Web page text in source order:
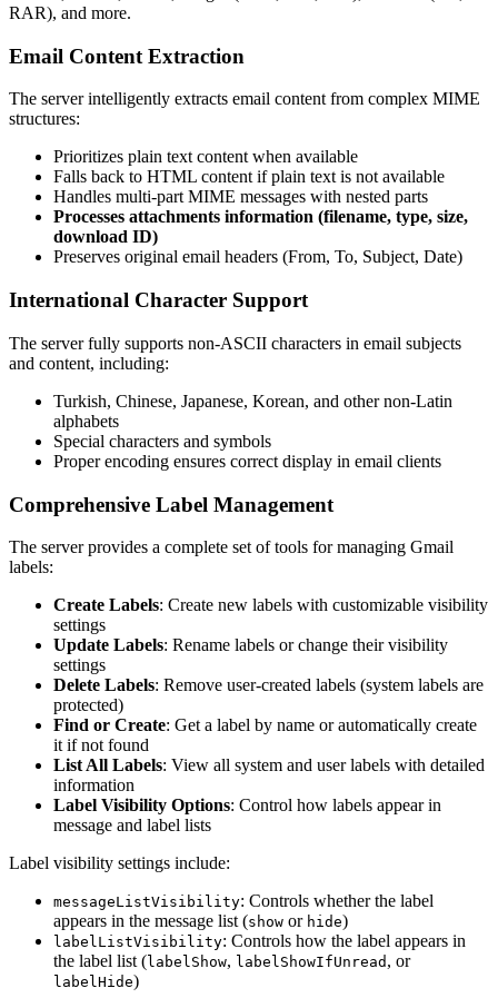
RAR), and more.
Email Content Extraction
The server intelligently extracts email content from complex MIME
structures:
Prioritizes plain text content when available
Falls back to HTML content if plain text is not available
Handles multi-part MIME messages with nested parts
Processes attachments information (filename, type, size,
download ID)
Preserves original email headers (From, To, Subject, Date)
International Character Support
The server fully supports non-ASCII characters in email subjects
and content, including:
Turkish, Chinese, Japanese, Korean, and other non-Latin
alphabets
Special characters and symbols
Proper encoding ensures correct display in email clients
Comprehensive Label Management
The server provides a complete set of tools for managing Gmail
labels:
Create Labels: Create new labels with customizable visibility
settings
Update Labels: Rename labels or change their visibility
settings
Delete Labels: Remove user-created labels (system labels are
protected)
Find or Create: Get a label by name or automatically create
it if not found
List All Labels: View all system and user labels with detailed
information
Label Visibility Options: Control how labels appear in
message and label lists
Label visibility settings include:
messageListVisibility: Controls whether the label
appears in the message list (show or hide)
labelListVisibility: Controls how the label appears in
the label list (labelShow, labelShowIfUnread , or
labelHide)